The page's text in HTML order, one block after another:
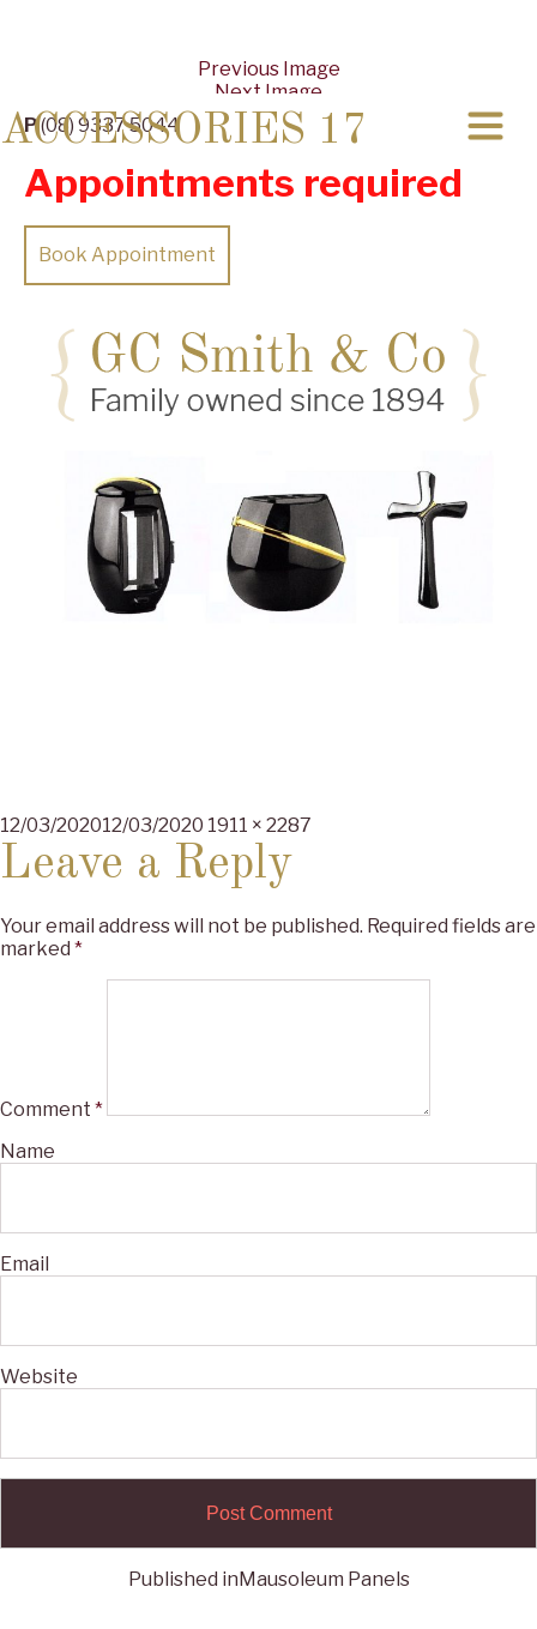
P(08) 9337 5044
Appointments required
Book Appointment
Previous Image
Next Image
ACCESSORIES 17
Posted
on
12/03/202012/03/2020 Full
1911 × 2287
Leave a Reply
Your email address will not be published. Required fields are
marked *
Comment *
Name
Email
Website
Published inMausoleum Panels